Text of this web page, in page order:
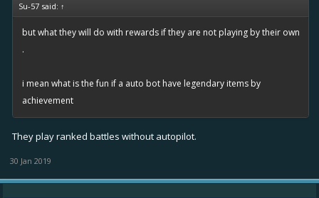
Su-57 said: ↑
but what they will do with rewards if they are not playing by their own
.
i mean what is the fun if a auto bot have legendary items by
achievement
They play ranked battles without autopilot.
30 Jan 2019